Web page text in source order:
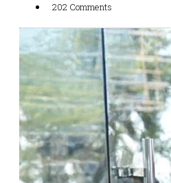
202 Comments